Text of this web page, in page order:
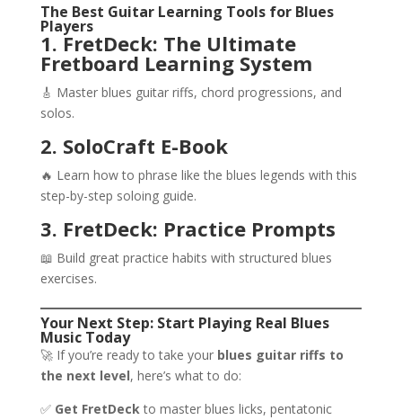
The Best Guitar Learning Tools for Blues
Players
1. FretDeck: The Ultimate
Fretboard Learning System
🎸 Master blues guitar riffs, chord progressions, and
solos.
2. SoloCraft E-Book
🔥 Learn how to phrase like the blues legends with this
step-by-step soloing guide.
3. FretDeck: Practice Prompts
📖 Build great practice habits with structured blues
exercises.
Your Next Step: Start Playing Real Blues
Music Today
🚀 If you’re ready to take your blues guitar riffs to
the next level, here’s what to do:
✅ Get FretDeckto master blues licks, pentatonic